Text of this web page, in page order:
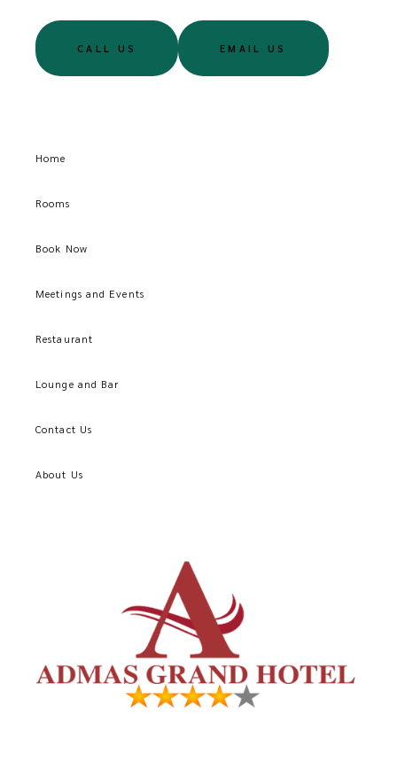
CALL US EMAIL US
Home
Rooms
Book Now
Meetings and Events
Restaurant
Lounge and Bar
Contact Us
About Us